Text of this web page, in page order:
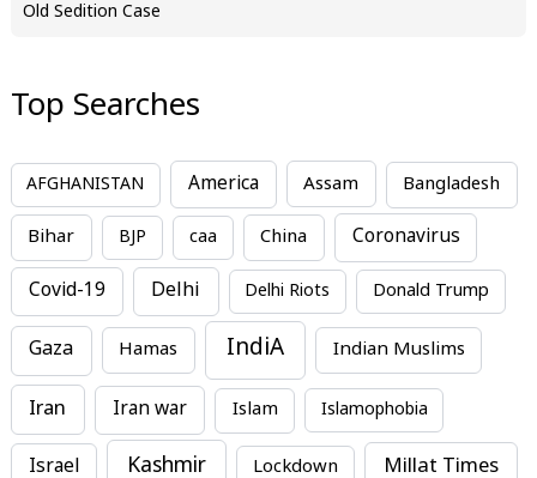
Old Sedition Case
Top Searches
AFGHANISTAN America Assam Bangladesh
Bihar BJP caa China Coronavirus
Covid-19 Delhi Delhi Riots Donald Trump
Gaza Hamas IndiA Indian Muslims
Iran Iran war Islam Islamophobia
Israel Kashmir Lockdown Millat Times